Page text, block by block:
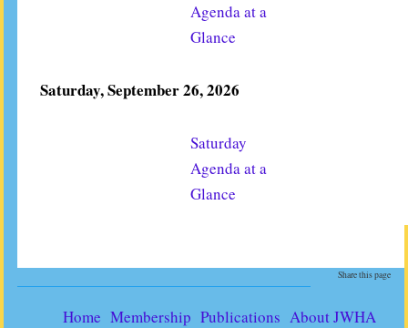
Agenda at a
Glance
Saturday, September 26, 2026
Saturday
Agenda at a
Glance
Share this page
Home Membership Publications About JWHA